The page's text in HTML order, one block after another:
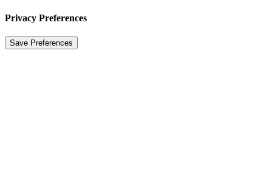
Privacy Preferences